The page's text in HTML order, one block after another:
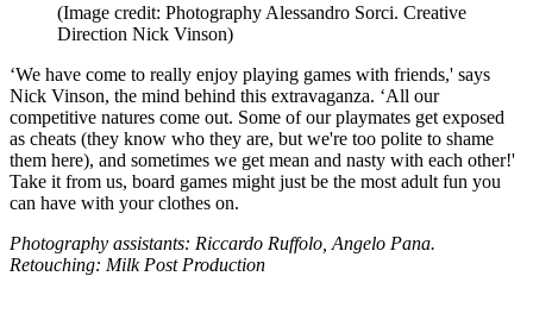
(Image credit: Photography Alessandro Sorci. Creative
Direction Nick Vinson)
‘We have come to really enjoy playing games with friends,' says
Nick Vinson, the mind behind this extravaganza. ‘All our
competitive natures come out. Some of our playmates get exposed
as cheats (they know who they are, but we're too polite to shame
them here), and sometimes we get mean and nasty with each other!'
Take it from us, board games might just be the most adult fun you
can have with your clothes on.
Photography assistants: Riccardo Ruffolo, Angelo Pana.
Retouching: Milk Post Production